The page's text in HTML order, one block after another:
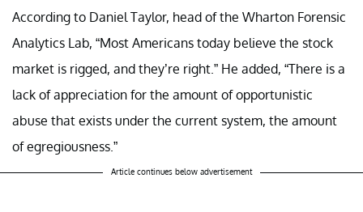
According to Daniel Taylor, head of the Wharton Forensic
Analytics Lab, “Most Americans today believe the stock
market is rigged, and they’re right.” He added, “There is a
lack of appreciation for the amount of opportunistic
abuse that exists under the current system, the amount
of egregiousness.”
Article continues below advertisement